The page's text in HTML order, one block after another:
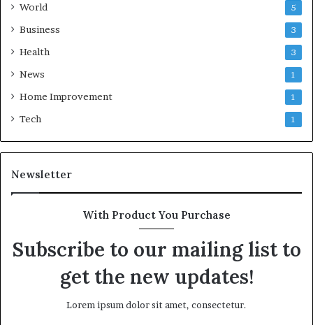
World 5
Business 3
Health 3
News 1
Home Improvement 1
Tech 1
Newsletter
With Product You Purchase
Subscribe to our mailing list to
get the new updates!
Lorem ipsum dolor sit amet, consectetur.